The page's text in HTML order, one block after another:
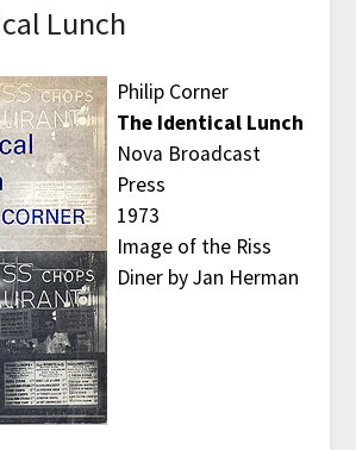
Lunch
Philip Corner
The Identical Lunch
Nova Broadcast
Press
1973
Image of the Riss
Diner by Jan Herman